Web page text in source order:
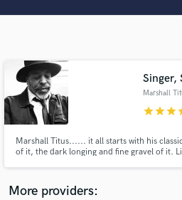
Singer,
Marshall
starstarstar
Marshall Titus...... it all starts with his
of it, the dark longing and fine gravel of it.
carnal, earthy, delicious.
More providers:
audio samples and verified